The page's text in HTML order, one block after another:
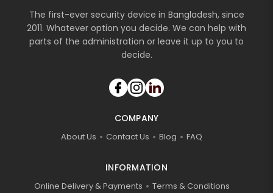
The first-ever security device in Bangladesh, since
2011. Whatever option you decide. We can help with
parts of the administration or leave it up to you to
decide.
COMPANY
About Us Contact Us Blog FAQ
INFORMATION
Online Delivery & Payments Terms & Conditions